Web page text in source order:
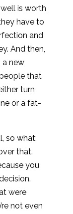
is worth
have to
and
And then,
a new
that
turn
or a fat-
so what;
that.
you
were
not even